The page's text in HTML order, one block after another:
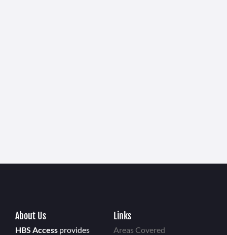
About Us
HBS Access provides
Links
Areas Covered